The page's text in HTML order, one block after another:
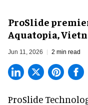
ProSlide
Aquatopia,
Jun 11, 2026 2 min read
ProSlide